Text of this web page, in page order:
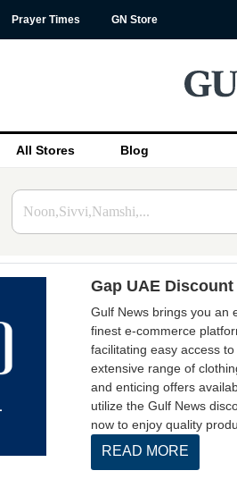
Prayer Times GN Store
All Stores Blog
Gap UAE
Gulf News brings you an
finest e-commerce
facilitating easy access
extensive range of
and enticing offers
utilize the Gulf News
now to enjoy quality
READ MORE